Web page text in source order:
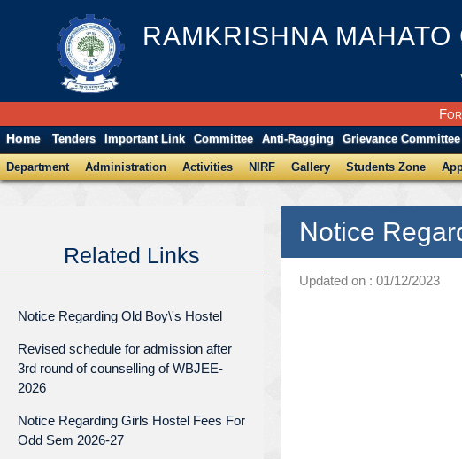
RAMKRISHNA
Home Tenders Important Link Committee Anti-Ragging Grievance Committee
Department Administration Activities NIRF Gallery Students Zone
Related Links
Notice Regarding Old Boy\'s Hostel
Revised schedule for admission after
3rd round of counselling of WBJEE-
2026
Notice Regarding Girls Hostel Fees For
Odd Sem 2026-27
Notice
Updated on : 01/12/2023